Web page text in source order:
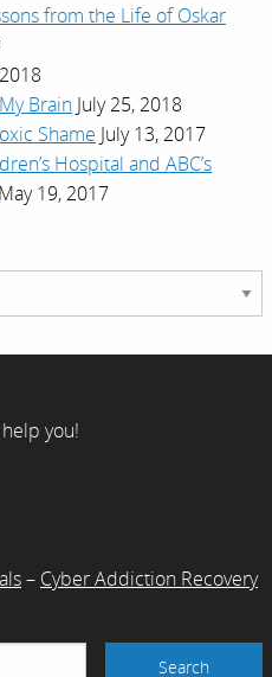
from the Life of Oskar
Brain July 25, 2018
Shame July 13, 2017
Hospital and ABC’s
May 19, 2017
you!
– Cyber Addiction Recovery